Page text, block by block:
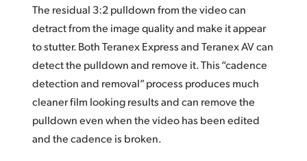
The residual 3:2 pulldown from the video can
detract from the image quality and make it appear
to stutter. Both Teranex Express and Teranex AV can
detect the pulldown and remove it. This “cadence
detection and removal” process produces much
cleaner film looking results and can remove the
pulldown even when the video has been edited
and the cadence is broken.